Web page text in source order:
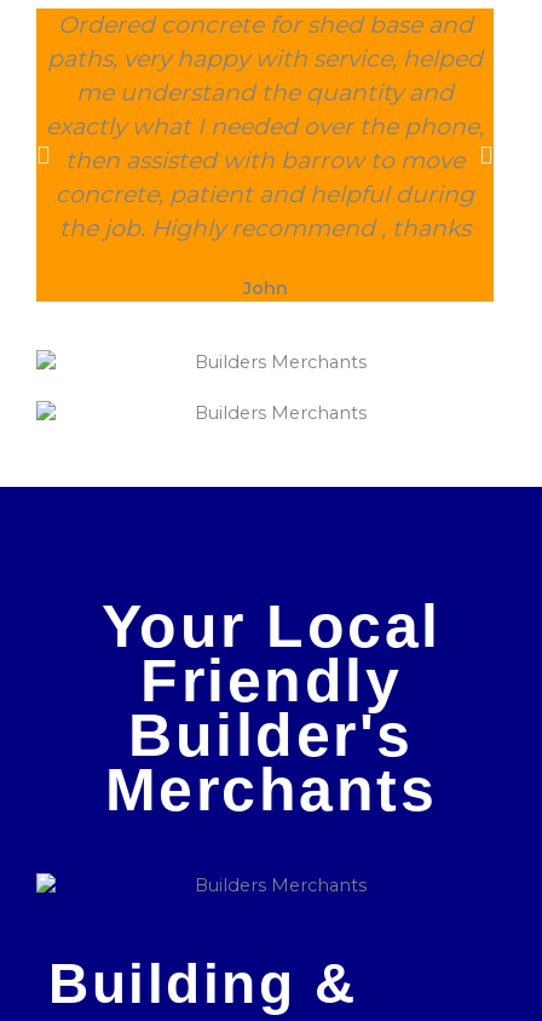
Ordered concrete for shed base and
paths, very happy with service, helped
me understand the quantity and
exactly what I needed over the phone,
then assisted with barrow to move
concrete, patient and helpful during
the job. Highly recommend , thanks
John
Your Local
Friendly
Builder's
Merchants
Building &